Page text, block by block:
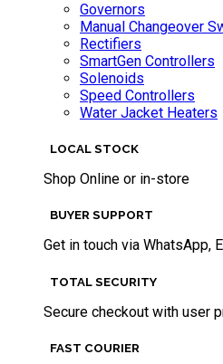
Governors
Manual Changeover
Rectifiers
SmartGen Controllers
Solenoids
Speed Controllers
Water Jacket Heaters
LOCAL STOCK
Shop Online or in-store
BUYER SUPPORT
Get in touch via WhatsApp,
TOTAL SECURITY
Secure checkout with user
FAST COURIER